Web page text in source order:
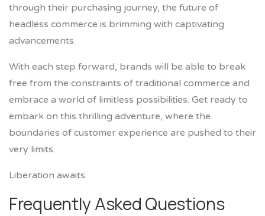
through their purchasing journey, the future of
headless commerce is brimming with captivating
advancements.
With each step forward, brands will be able to break
free from the constraints of traditional commerce and
embrace a world of limitless possibilities. Get ready to
embark on this thrilling adventure, where the
boundaries of customer experience are pushed to their
very limits.
Liberation awaits.
Frequently Asked Questions